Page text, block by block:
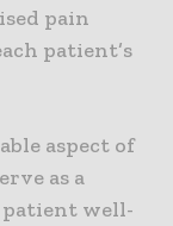
pain
patient’s
aspect of
as a
patient well-